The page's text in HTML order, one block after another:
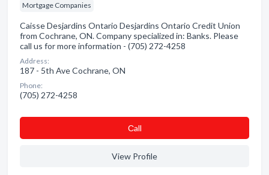
Mortgage Companies
Caisse Desjardins Ontario Desjardins Ontario Credit Union
from Cochrane, ON. Company specialized in: Banks. Please
call us for more information - (705) 272-4258
Address:
187 - 5th Ave Cochrane, ON
Phone:
(705) 272-4258
Сall
View Profile